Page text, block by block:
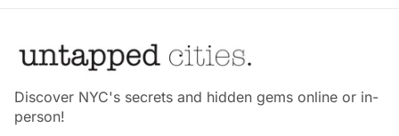
Discover NYC's secrets and hidden gems online or in-
person!